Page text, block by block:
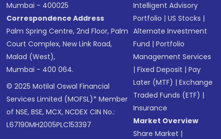
Mumbai - 400025
Correspondence Address
Palm Spring Centre, 2nd Floor, Palm
Court Complex, New Link Road,
Malad (West),
Mumbai - 400 064.
© 2025 Motilal Oswal Financial
Services Limited (MOFSL)* Member
of NSE, BSE, MCX, NCDEX CIN No.:
L67190MH2005PLC153397
Intelligent Advisory
Portfolio |US Stocks |
Alternate Investment
Fund |Portfolio
Management Services
|Fixed Deposit |Pay
Later (MTF) |Exchange
Traded Funds (ETF) |
Insurance
Market Overview
Share Market |